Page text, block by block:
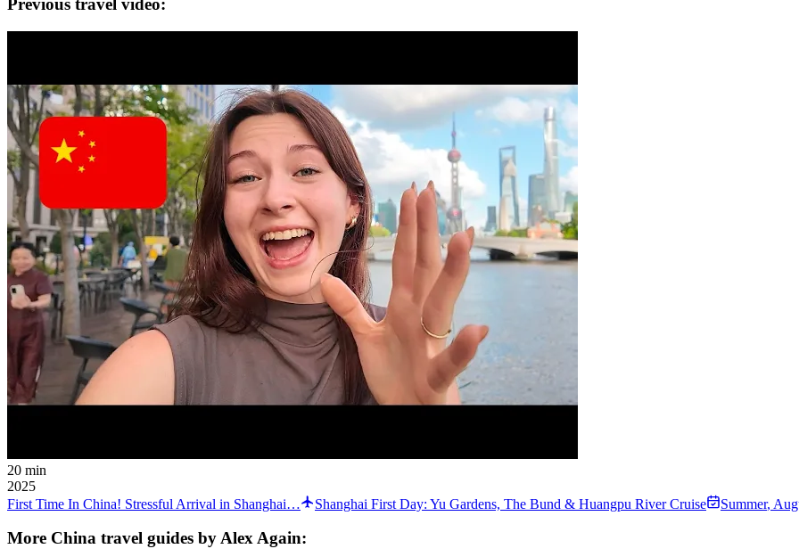
Previous travel video:
20 min
2025
First Time In China! Stressful Arrival in Shanghai…
Shanghai First Day: Yu Gardens, The Bund & Huangpu River Cruise Summer,
More China travel guides by Alex Again: